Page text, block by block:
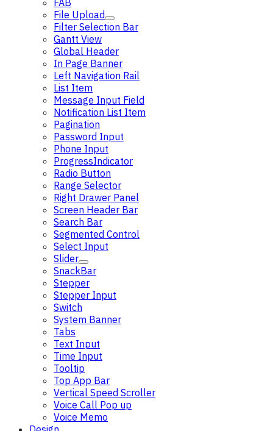
FAB
File Upload
Filter Selection Bar
Gantt View
Global Header
In Page Banner
Left Navigation Rail
List Item
Message Input Field
Notification List Item
Pagination
Password Input
Phone Input
ProgressIndicator
Radio Button
Range Selector
Right Drawer Panel
Screen Header Bar
Search Bar
Segmented Control
Select Input
Slider
SnackBar
Stepper
Stepper Input
Switch
System Banner
Tabs
Text Input
Time Input
Tooltip
Top App Bar
Vertical Speed Scroller
Voice Call Pop up
Voice Memo